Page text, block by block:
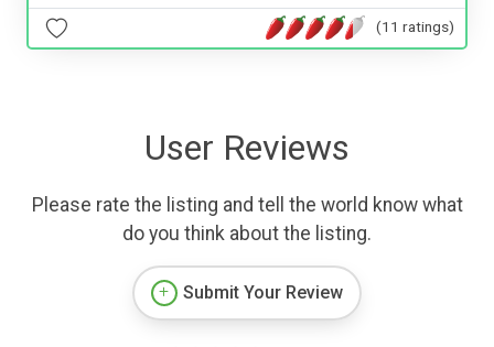
(11 ratings)
User Reviews
Please rate the listing and tell the world know what
do you think about the listing.
Submit Your Review